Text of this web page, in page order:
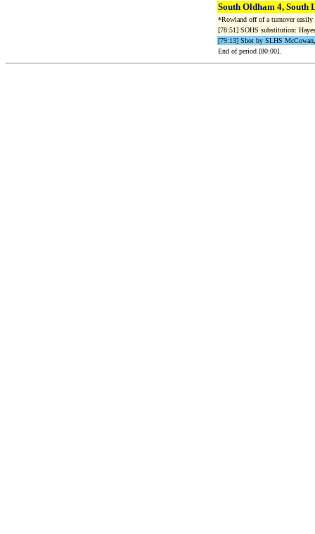
South Oldham 4, South
*Rowland off of a turnover easily
[78:51] SOHS substitution:
[79:13] Shot by SLHS
End of period [80:00].